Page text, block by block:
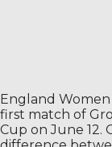
England
first match of
Cup on June 12.